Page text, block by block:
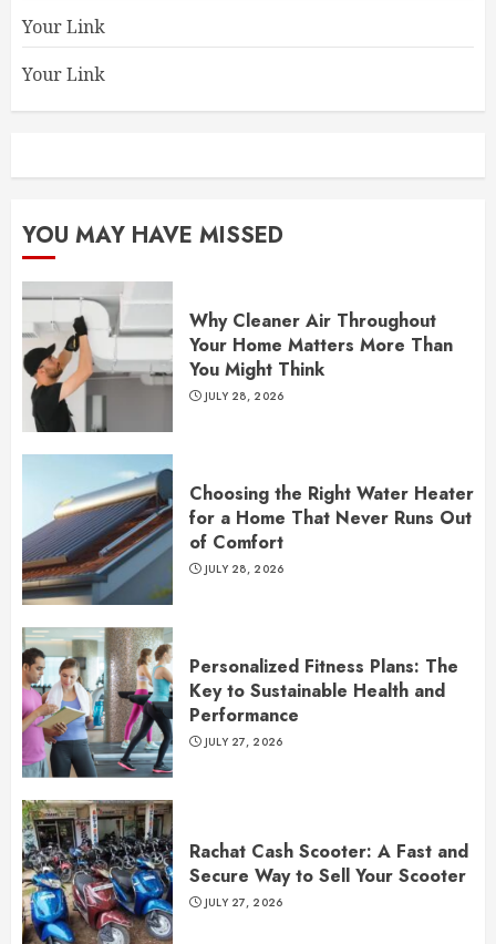
Your Link
Your Link
YOU MAY HAVE MISSED
Why Cleaner Air Throughout
Your Home Matters More Than
You Might Think
JULY 28, 2026
Choosing the Right Water Heater
for a Home That Never Runs Out
of Comfort
JULY 28, 2026
Personalized Fitness Plans: The
Key to Sustainable Health and
Performance
JULY 27, 2026
Rachat Cash Scooter: A Fast and
Secure Way to Sell Your Scooter
JULY 27, 2026